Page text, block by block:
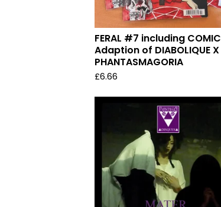
FERAL #7 including COMIC
Adaption of DIABOLIQUE X
PHANTASMAGORIA
£6.66